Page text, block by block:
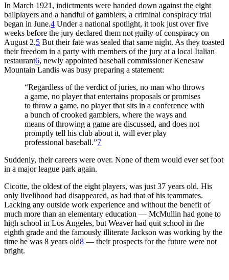
In March 1921, indictments were handed down against the eight
ballplayers and a handful of gamblers; a criminal conspiracy trial
began in June.4 Under a national spotlight, it took just over five
weeks before the jury declared them not guilty of conspiracy on
August 2.5 But their fate was sealed that same night. As they toasted
their freedom in a party with members of the jury at a local Italian
restaurant6, newly appointed baseball commissioner Kenesaw
Mountain Landis was busy preparing a statement:
“Regardless of the verdict of juries, no man who throws
a game, no player that entertains proposals or promises
to throw a game, no player that sits in a conference with
a bunch of crooked gamblers, where the ways and
means of throwing a game are discussed, and does not
promptly tell his club about it, will ever play
professional baseball.”7
Suddenly, their careers were over. None of them would ever set foot
in a major league park again.
Cicotte, the oldest of the eight players, was just 37 years old. His
only livelihood had disappeared, as had that of his teammates.
Lacking any outside work experience and without the benefit of
much more than an elementary education — McMullin had gone to
high school in Los Angeles, but Weaver had quit school in the
eighth grade and the famously illiterate Jackson was working by the
time he was 8 years old8 — their prospects for the future were not
bright.